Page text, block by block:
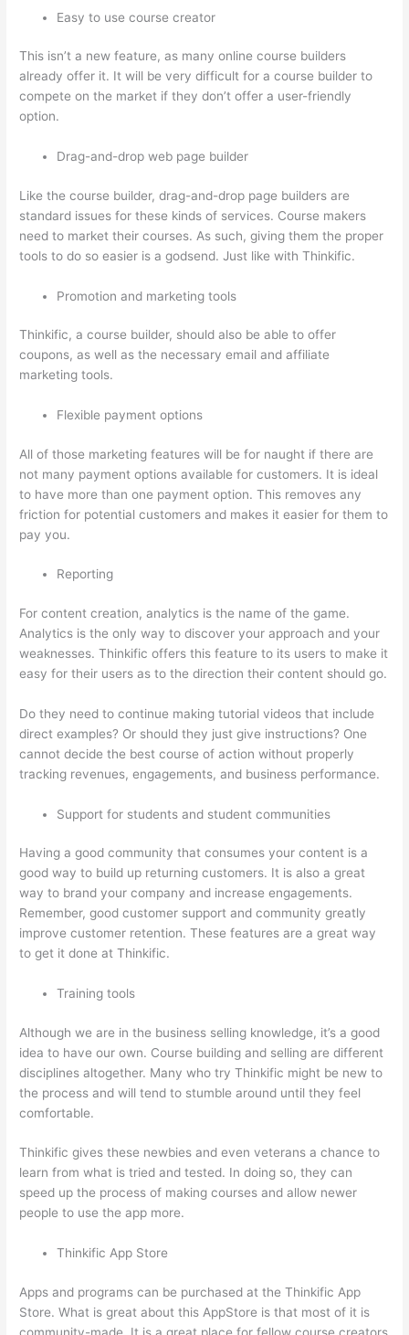
Easy to use course creator
This isn’t a new feature, as many online course builders
already offer it. It will be very difficult for a course builder to
compete on the market if they don’t offer a user-friendly
option.
Drag-and-drop web page builder
Like the course builder, drag-and-drop page builders are
standard issues for these kinds of services. Course makers
need to market their courses. As such, giving them the proper
tools to do so easier is a godsend. Just like with Thinkific.
Promotion and marketing tools
Thinkific, a course builder, should also be able to offer
coupons, as well as the necessary email and affiliate
marketing tools.
Flexible payment options
All of those marketing features will be for naught if there are
not many payment options available for customers. It is ideal
to have more than one payment option. This removes any
friction for potential customers and makes it easier for them to
pay you.
Reporting
For content creation, analytics is the name of the game.
Analytics is the only way to discover your approach and your
weaknesses. Thinkific offers this feature to its users to make it
easy for their users as to the direction their content should go.
Do they need to continue making tutorial videos that include
direct examples? Or should they just give instructions? One
cannot decide the best course of action without properly
tracking revenues, engagements, and business performance.
Support for students and student communities
Having a good community that consumes your content is a
good way to build up returning customers. It is also a great
way to brand your company and increase engagements.
Remember, good customer support and community greatly
improve customer retention. These features are a great way
to get it done at Thinkific.
Training tools
Although we are in the business selling knowledge, it’s a good
idea to have our own. Course building and selling are different
disciplines altogether. Many who try Thinkific might be new to
the process and will tend to stumble around until they feel
comfortable.
Thinkific gives these newbies and even veterans a chance to
learn from what is tried and tested. In doing so, they can
speed up the process of making courses and allow newer
people to use the app more.
Thinkific App Store
Apps and programs can be purchased at the Thinkific App
Store. What is great about this AppStore is that most of it is